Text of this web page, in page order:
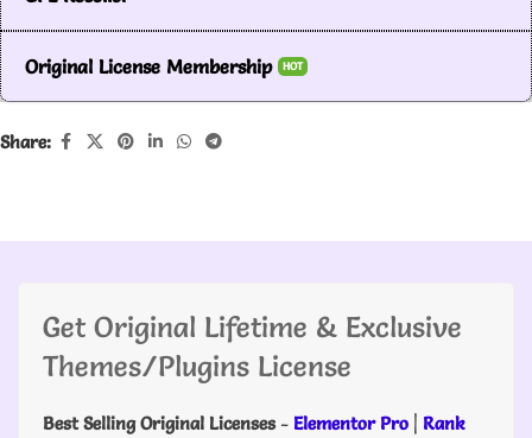
Original License Membership HOT
Share:
Get Original Lifetime & Exclusive
Themes/Plugins License
Best Selling Original Licenses- Elementor Pro | Rank